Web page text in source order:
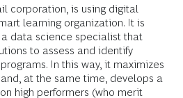
corporation, is using digital
learning organization. It is
data science specialist that
to assess and identify
In this way, it maximizes
at the same time, develops a
high performers (who merit